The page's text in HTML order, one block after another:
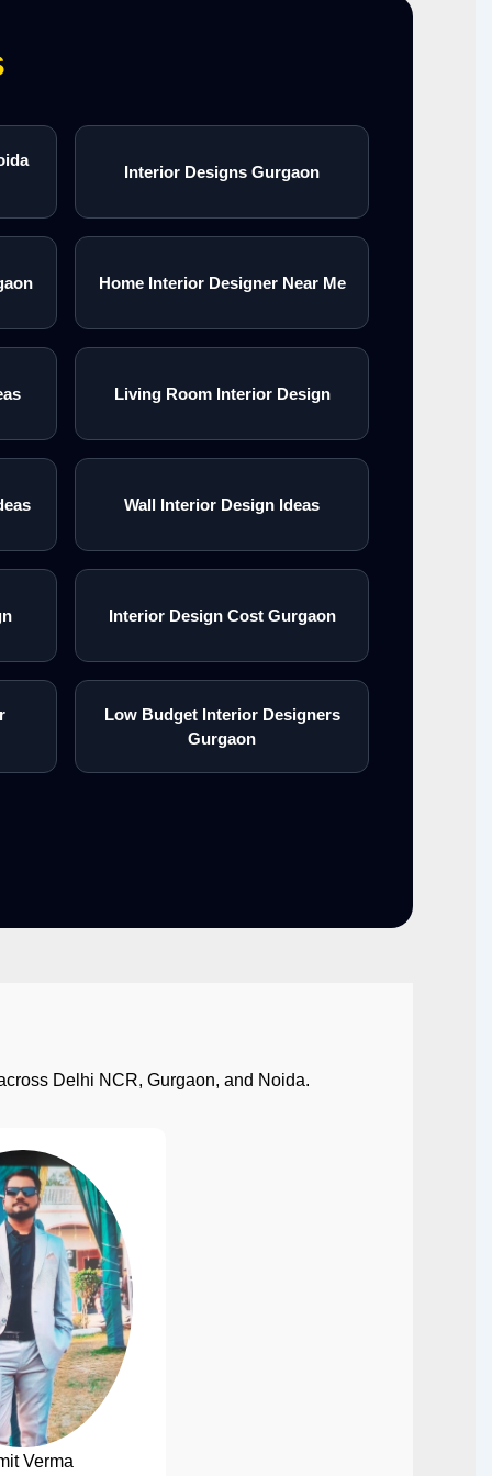
Interior Designs Gurgaon
Home Interior Designer Near Me
Living Room Interior Design
Wall Interior Design Ideas
Interior Design Cost Gurgaon
Low Budget Interior Designers
Gurgaon
Delhi NCR, Gurgaon, and Noida.
Verma